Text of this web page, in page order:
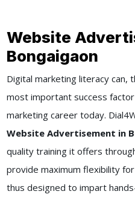
Website
Bongaigaon
Digital marketing literacy
most important success
marketing career today.
Website Advertisement in
quality training it offers
provide maximum flexibility
thus designed to impart